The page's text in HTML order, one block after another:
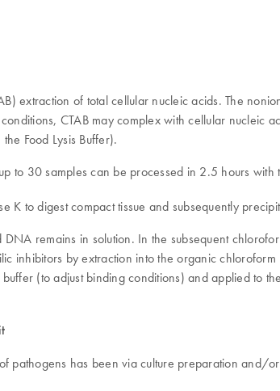
extraction of total cellular nucleic acids. The
CTAB may complex with cellular nucleic
Food Lysis Buffer).
to 30 samples can be processed in 2.5 hours with
K to digest compact tissue and subsequently
remains in solution. In the subsequent
inhibitors by extraction into the organic
(to adjust binding conditions) and applied to
pathogens has been via culture preparation and/